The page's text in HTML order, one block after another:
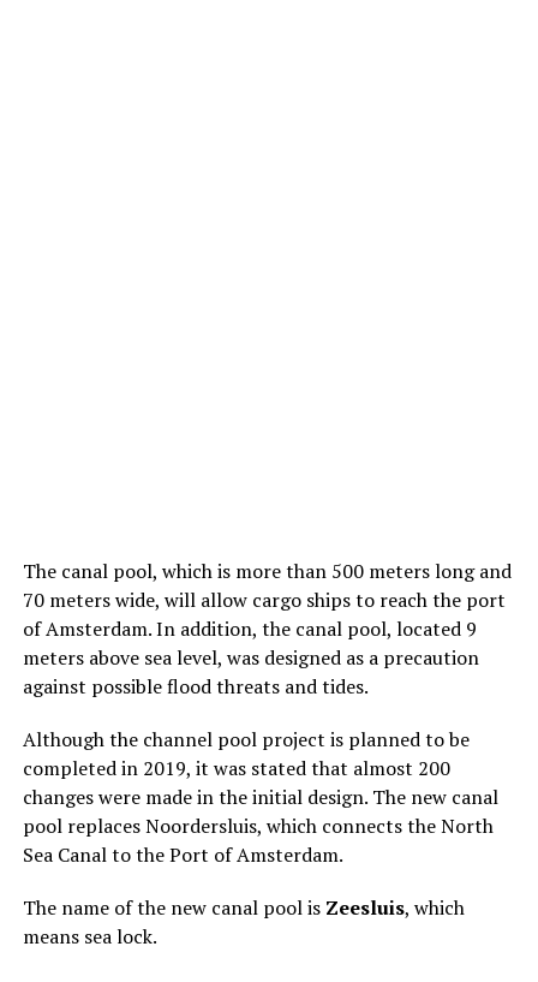
The canal pool, which is more than 500 meters long and
70 meters wide, will allow cargo ships to reach the port
of Amsterdam. In addition, the canal pool, located 9
meters above sea level, was designed as a precaution
against possible flood threats and tides.
Although the channel pool project is planned to be
completed in 2019, it was stated that almost 200
changes were made in the initial design. The new canal
pool replaces Noordersluis, which connects the North
Sea Canal to the Port of Amsterdam.
The name of the new canal pool is Zeesluis, which
means sea lock.